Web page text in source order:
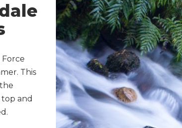
This
and